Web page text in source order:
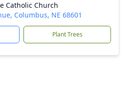
Catholic Church
Columbus, NE 68601
Plant Trees